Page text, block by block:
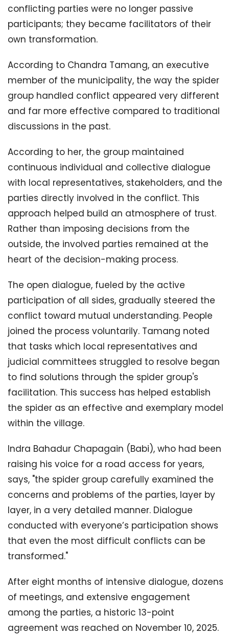
conflicting parties were no longer passive
participants; they became facilitators of their
own transformation.
According to Chandra Tamang, an executive
member of the municipality, the way the spider
group handled conflict appeared very different
and far more effective compared to traditional
discussions in the past.
According to her, the group maintained
continuous individual and collective dialogue
with local representatives, stakeholders, and the
parties directly involved in the conflict. This
approach helped build an atmosphere of trust.
Rather than imposing decisions from the
outside, the involved parties remained at the
heart of the decision-making process.
The open dialogue, fueled by the active
participation of all sides, gradually steered the
conflict toward mutual understanding. People
joined the process voluntarily. Tamang noted
that tasks which local representatives and
judicial committees struggled to resolve began
to find solutions through the spider group's
facilitation. This success has helped establish
the spider as an effective and exemplary model
within the village.
Indra Bahadur Chapagain (Babi), who had been
raising his voice for a road access for years,
says, "the spider group carefully examined the
concerns and problems of the parties, layer by
layer, in a very detailed manner. Dialogue
conducted with everyone’s participation shows
that even the most difficult conflicts can be
transformed."
After eight months of intensive dialogue, dozens
of meetings, and extensive engagement
among the parties, a historic 13-point
agreement was reached on November 10, 2025.